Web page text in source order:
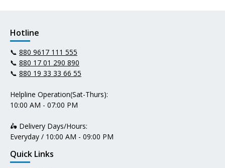
Hotline
📞 880 9617 111 555
📞 880 17 01 290 890
📞 880 19 33 33 66 55
Helpline Operation(Sat-Thurs):
10:00 AM - 07:00 PM
🛵 Delivery Days/Hours:
Everyday / 10:00 AM - 09:00 PM
Quick Links